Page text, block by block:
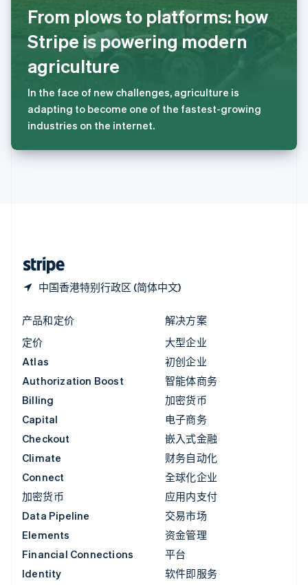
From plows to platforms: how
Stripe is powering modern
agriculture
In the face of new challenges, agriculture is
adapting to become one of the fastest-growing
industries on the internet.
中国香港特别行政区 (简体中文)
新加坡
English 简体中文
新西兰
English
匈牙利
English
意大利
Italiano English
印度
英国
产品和定价
定价
Atlas
Authorization Boost
Billing
Capital
Checkout
Climate
Connect
加密货币
Data Pipeline
Elements
Financial Connections
Identity
解决方案
大型企业
初创企业
智能体商务
加密货币
电子商务
嵌入式金融
财务自动化
全球化企业
应用内支付
交易市场
资金管理
平台
软件即服务